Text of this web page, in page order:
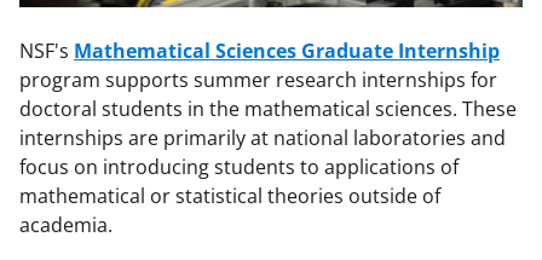
NSF's Mathematical Sciences Graduate Internship
program supports summer research internships for
doctoral students in the mathematical sciences. These
internships are primarily at national laboratories and
focus on introducing students to applications of
mathematical or statistical theories outside of
academia.